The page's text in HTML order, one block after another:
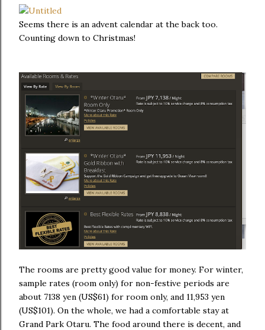
Seems there is an advent calendar at the back too.
Counting down to Christmas!
The rooms are pretty good value for money. For winter,
sample rates (room only) for non-festive periods are
about 7138 yen (US$61) for room only, and 11,953 yen
(US$101). On the whole, we had a comfortable stay at
Grand Park Otaru. The food around there is decent, and